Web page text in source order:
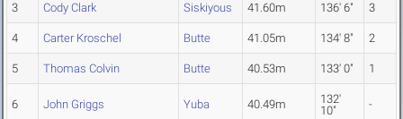
3 Cody Clark Siskiyous 41.60m 136' 6" 3
4 Carter Kroschel Butte 41.05m 134' 8" 2
5 Thomas Colvin Butte 40.53m 133' 0" 1
6 John Griggs Yuba 40.49m
132'
10"
-